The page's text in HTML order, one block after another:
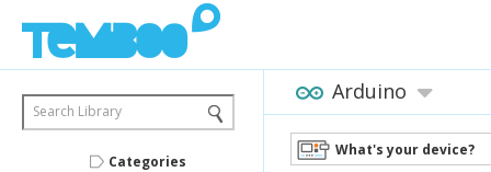
Search Library
Categories
Arduino
What's your device?